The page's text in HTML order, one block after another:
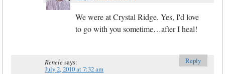
We were at Crystal Ridge. Yes, I'd love
to go with you sometime…after I heal!
Renele says:
July 2, 2010 at 7:32 am
Reply